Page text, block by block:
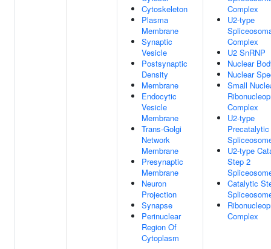
Cytoskeleton
Plasma
Membrane
Synaptic
Vesicle
Postsynaptic
Density
Membrane
Endocytic
Vesicle
Membrane
Trans-Golgi
Network
Membrane
Presynaptic
Membrane
Neuron
Projection
Synapse
Perinuclear
Region Of
Cytoplasm
Complex
U2-type
Complex
U2 SnRNP
Nuclear
Nuclear
Small
Complex
U2-type
Precatalytic
U2-type
Step 2
Catalytic
Complex